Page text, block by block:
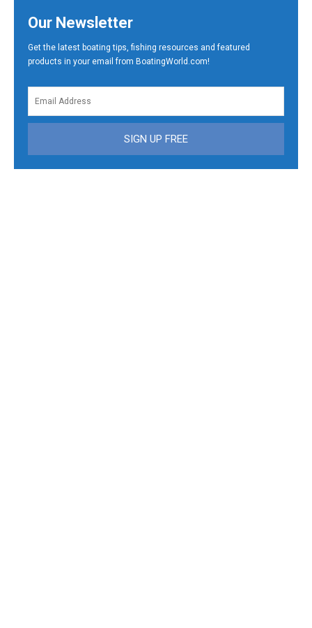
Our Newsletter
Get the latest boating tips, fishing resources and featured
products in your email from BoatingWorld.com!
SIGN UP FREE